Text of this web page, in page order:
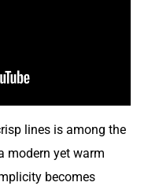
lines is among the
modern yet warm
becomes